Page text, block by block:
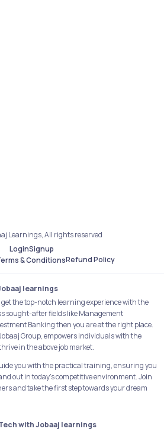
Learnings, All rights reserved
LoginSignup
& ConditionsRefund Policy
learnings
get the top-notch learning experience with the
sought-after fields like Management
Banking then you are at the right place.
Group, empowers individuals with the
in the above job market.
you with the practical training, ensuring you
out in today's competitive environment. Join
and take the first step towards your dream
with Jobaaj learnings